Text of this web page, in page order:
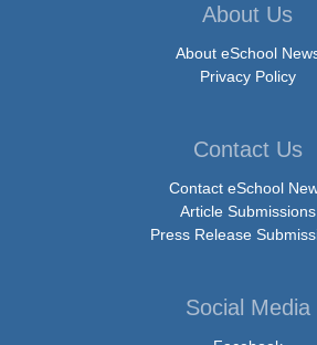
About Us
About eSchool
Privacy Policy
Contact Us
Contact eSchool
Article Submissions
Press Release
Social Media